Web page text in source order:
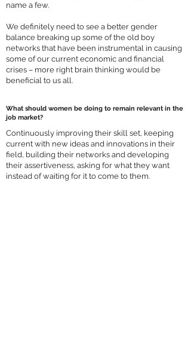
name a few.
We definitely need to see a better gender
balance breaking up some of the old boy
networks that have been instrumental in causing
some of our current economic and financial
crises – more right brain thinking would be
beneficial to us all.
What should women be doing to remain relevant in the
job market?
Continuously improving their skill set, keeping
current with new ideas and innovations in their
field, building their networks and developing
their assertiveness, asking for what they want
instead of waiting for it to come to them.